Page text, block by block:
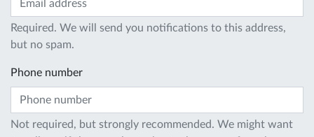
Required. We will send you notifications to this address,
but no spam.
Phone number
Not required, but strongly recommended. We might want